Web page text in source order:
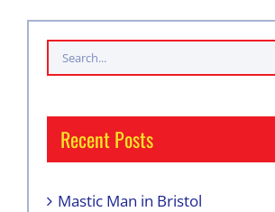
Search
for:
Recent Posts
Mastic Man in Bristol